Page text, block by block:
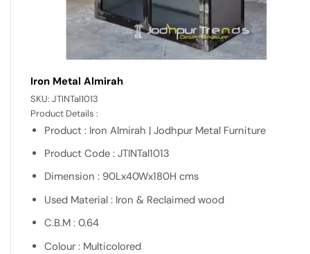
Iron Metal Almirah
SKU: JTINTal1013
Product Details :
Product : Iron Almirah | Jodhpur Metal Furniture
Product Code : JTINTal1013
Dimension : 90Lx40Wx180H cms
Used Material : Iron & Reclaimed wood
C.B.M : 0.64
Colour : Multicolored